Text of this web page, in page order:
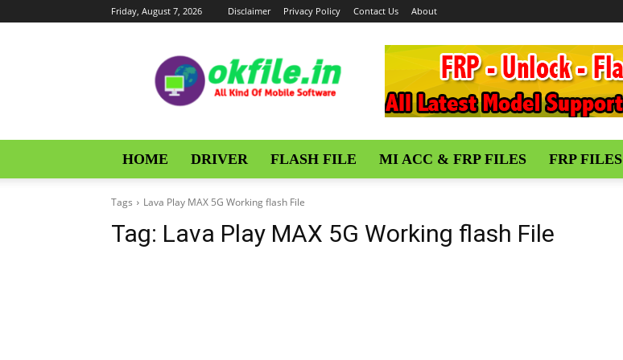
Friday, August 7, 2026 Disclaimer Privacy Policy Contact Us About
HOME DRIVER FLASH FILE MI ACC & FRP FILES FRP FILES
Tags Lava Play MAX 5G Working flash File
Tag: Lava Play MAX 5G Working flash File